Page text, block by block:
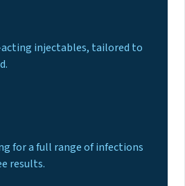
injectables, tailored to
for a full range of infections
results.